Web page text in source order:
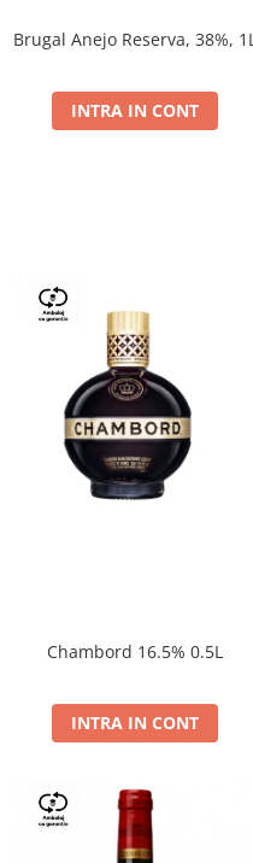
Brugal Anejo Reserva, 38%, 1L
INTRA IN CONT
Chambord 16.5% 0.5L
INTRA IN CONT